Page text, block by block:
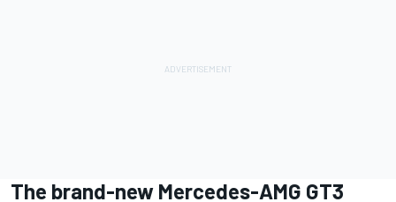
The brand-new Mercedes-AMG GT3